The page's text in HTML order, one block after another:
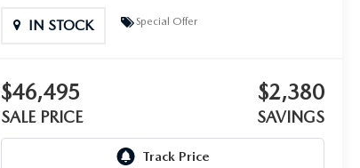
IN STOCK Special Offer
$46,495
SALE PRICE
$2,380
SAVINGS